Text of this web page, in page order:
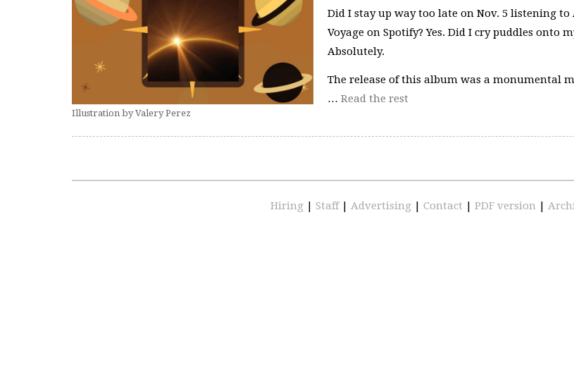
Illustration by Valery Perez
Did I stay up way too late on Nov. 5 listening to
Voyage on Spotify? Yes. Did I cry puddles onto
Absolutely.
The release of this album was a monumental
… Read the rest
Hiring | Staff | Advertising | Contact | PDF version |